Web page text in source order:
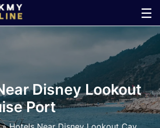
☰
Disney Lookout
Port